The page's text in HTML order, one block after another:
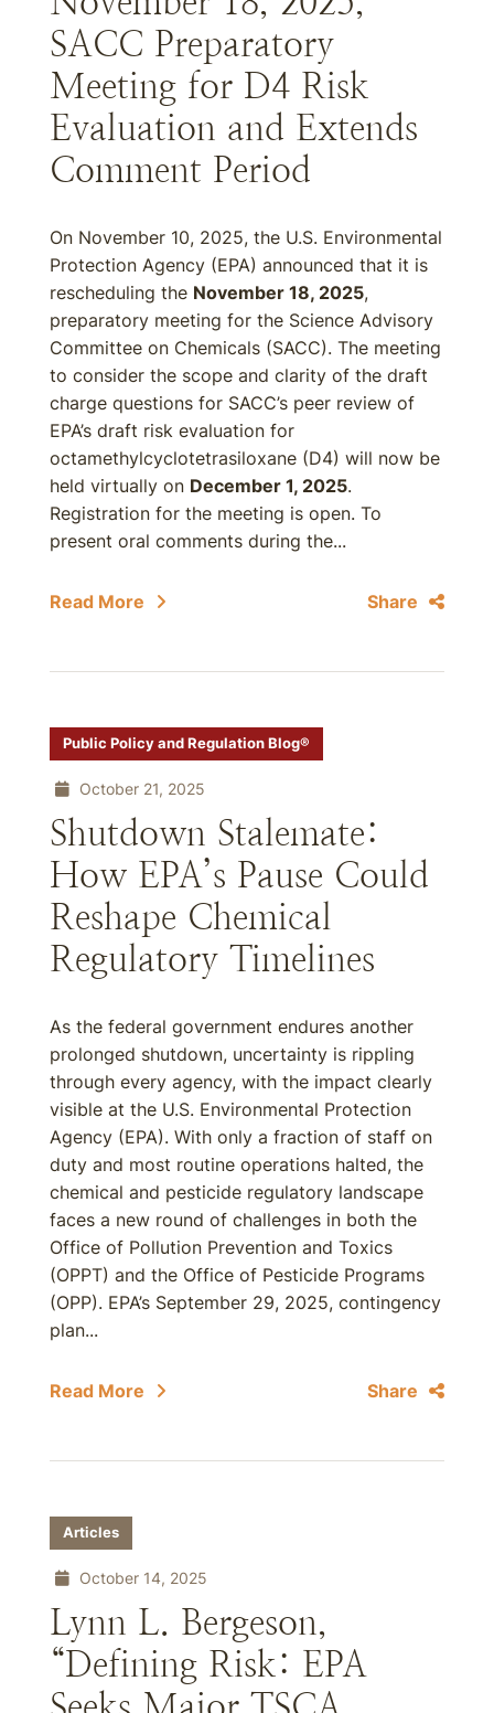
SACC Preparatory
Meeting for D4 Risk
Evaluation and Extends
Comment Period
On November 10, 2025, the U.S. Environmental
Protection Agency (EPA) announced that it is
rescheduling the November 18, 2025,
preparatory meeting for the Science Advisory
Committee on Chemicals (SACC). The meeting
to consider the scope and clarity of the draft
charge questions for SACC’s peer review of
EPA’s draft risk evaluation for
octamethylcyclotetrasiloxane (D4) will now be
held virtually on December 1, 2025.
Registration for the meeting is open. To
present oral comments during the...
Read More Share
Public Policy and Regulation Blog®
October 21, 2025
Shutdown Stalemate:
How EPA’s Pause Could
Reshape Chemical
Regulatory Timelines
As the federal government endures another
prolonged shutdown, uncertainty is rippling
through every agency, with the impact clearly
visible at the U.S. Environmental Protection
Agency (EPA). With only a fraction of staff on
duty and most routine operations halted, the
chemical and pesticide regulatory landscape
faces a new round of challenges in both the
Office of Pollution Prevention and Toxics
(OPPT) and the Office of Pesticide Programs
(OPP). EPA’s September 29, 2025, contingency
plan...
Read More Share
Articles
October 14, 2025
Lynn L. Bergeson,
“Defining Risk: EPA